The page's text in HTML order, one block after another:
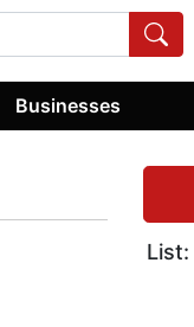
Businesses
List: